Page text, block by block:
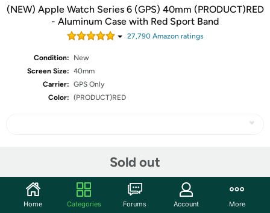
(NEW) Apple Watch Series 6 (GPS) 40mm (PRODUCT)RED
- Aluminum Case with Red Sport Band
27,790Amazon ratings
Condition:
New
Screen Size: 40mm
Carrier: GPS Only
Color: (PRODUCT)RED
Sold out
Community
Home Categories Forums Account More